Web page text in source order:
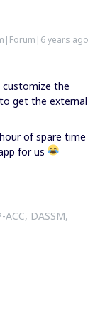
years ago
customize the
get the external
of spare time
for us
DASSM,